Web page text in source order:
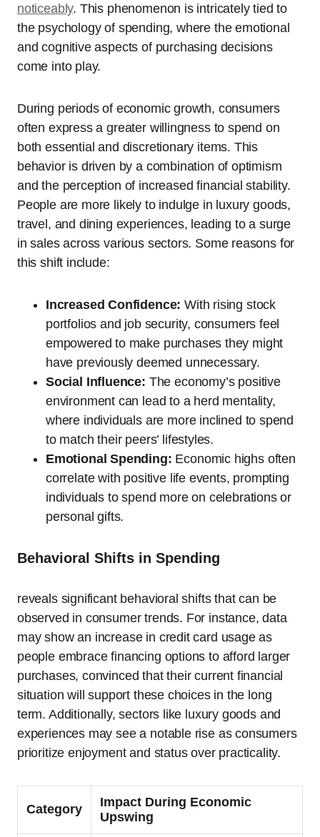
noticeably. This phenomenon is intricately tied to
the psychology of spending, where the emotional
and cognitive aspects of purchasing decisions
come into play.
During periods of economic growth, consumers
often express a greater willingness to spend on
both essential and discretionary items. This
behavior is driven by a combination of optimism
and the perception of increased financial stability.
People are more likely to indulge in luxury goods,
travel, and dining experiences, leading to a surge
in sales across various sectors. Some reasons for
this shift include:
Increased Confidence: With rising stock
portfolios and job security, consumers feel
empowered to make purchases they might
have previously deemed unnecessary.
Social Influence: The economy’s positive
environment can lead to a herd mentality,
where individuals are more inclined to spend
to match their peers’ lifestyles.
Emotional Spending: Economic highs often
correlate with positive life events, prompting
individuals to spend more on celebrations or
personal gifts.
Behavioral Shifts in Spending
reveals significant behavioral shifts that can be
observed in consumer trends. For instance, data
may show an increase in credit card usage as
people embrace financing options to afford larger
purchases, convinced that their current financial
situation will support these choices in the long
term. Additionally, sectors like luxury goods and
experiences may see a notable rise as consumers
prioritize enjoyment and status over practicality.
Category
Impact During Economic
Upswing